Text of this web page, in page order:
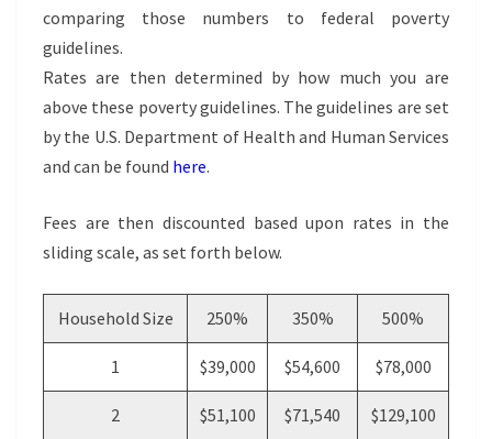
comparing those numbers to federal poverty
guidelines.
Rates are then determined by how much you are
above these poverty guidelines. The guidelines are set
by the U.S. Department of Health and Human Services
and can be found here.
Fees are then discounted based upon rates in the
sliding scale, as set forth below.
Household Size 250% 350% 500%
1 $39,000 $54,600 $78,000
2 $51,100 $71,540 $129,100